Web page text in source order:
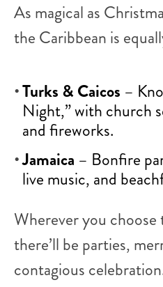
As magical as
the Caribbean is
Turks & Caicos –
Night,” with church
and fireworks.
Jamaica – Bonfire
live music, and
Wherever you choose
there’ll be parties,
contagious